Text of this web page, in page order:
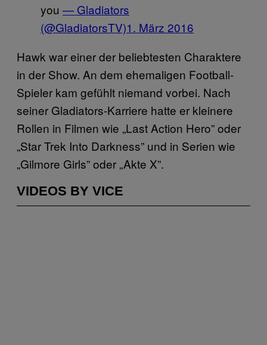
you — Gladiators
(@GladiatorsTV)1. März 2016
Hawk war einer der beliebtesten Charaktere
in der Show. An dem ehemaligen Football-
Spieler kam gefühlt niemand vorbei. Nach
seiner Gladiators-Karriere hatte er kleinere
Rollen in Filmen wie „Last Action Hero” oder
„Star Trek Into Darkness” und in Serien wie
„Gilmore Girls” oder „Akte X”.
VIDEOS BY VICE